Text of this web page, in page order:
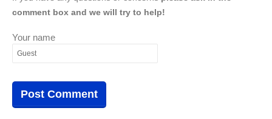
comment box and we will try to help!
Your name